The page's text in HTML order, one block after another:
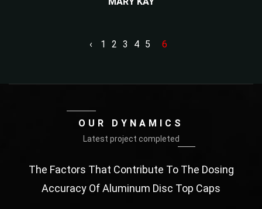
‹ 1 2 3 4 5 6
OUR DYNAMICS
Latest project completed
The Factors That Contribute To The Dosing
Accuracy Of Aluminum Disc Top Caps